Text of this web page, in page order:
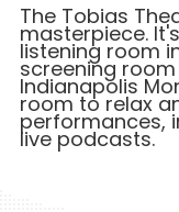
The Tobias
masterpiece.
listening room
screening
Indianapolis
room to relax
performances,
live podcasts.